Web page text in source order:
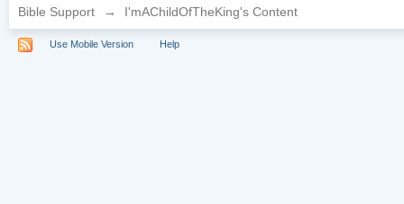
Bible Support → I'mAChildOfTheKing's Content
Use Mobile Version Help